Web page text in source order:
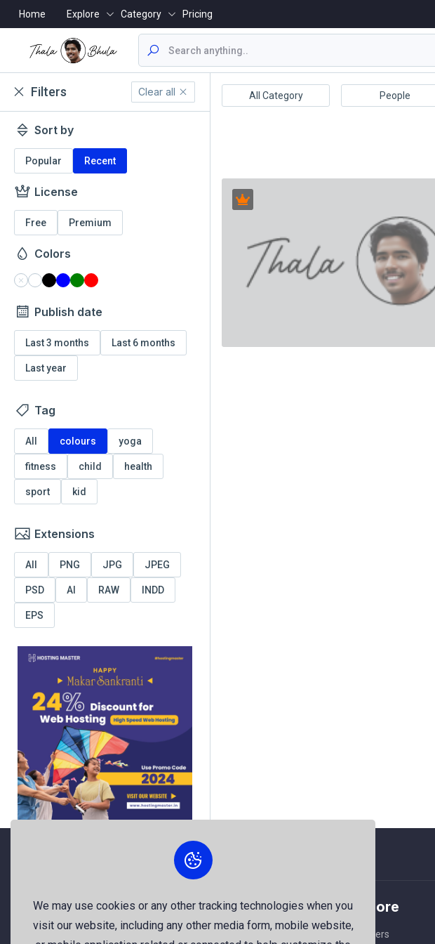
Home Explore Category Pricing
Filters Clear all
Sort by
Popular Recent
License
Free Premium
Colors
Publish date
Last 3 months Last 6 months
Last year
Tag
All colours yoga
fitness child health
sport kid
Extensions
All PNG JPG JPEG
PSD AI RAW INDD
EPS
Medical Animals/Wildlife All Category People
We may use cookies or any other tracking technologies when you
visit our website, including any other media form, mobile website,
About Us
The best free stock photos shared
Explore
Members